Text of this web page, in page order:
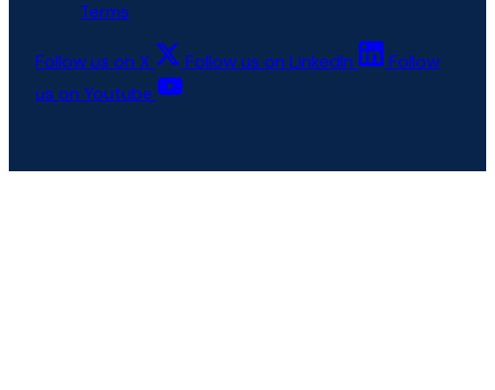
Terms
Follow us on X Follow us on LinkedIn
Follow
us on Youtube